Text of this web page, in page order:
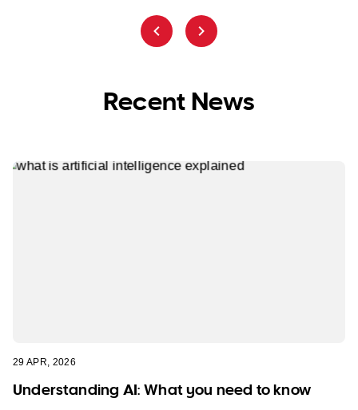
Recent News
29 APR, 2026
Understanding AI: What you need to know